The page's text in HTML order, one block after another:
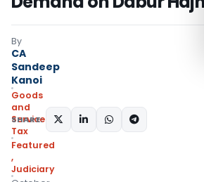
By
CA
Sandeep
Kanoi
Goods
and
Services
Tax
Featured
,
Judiciary
SHARE: